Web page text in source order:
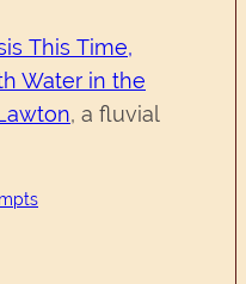
This Time,
Water in the
, a fluvial